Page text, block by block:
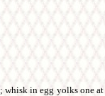
whisk in egg yolks one